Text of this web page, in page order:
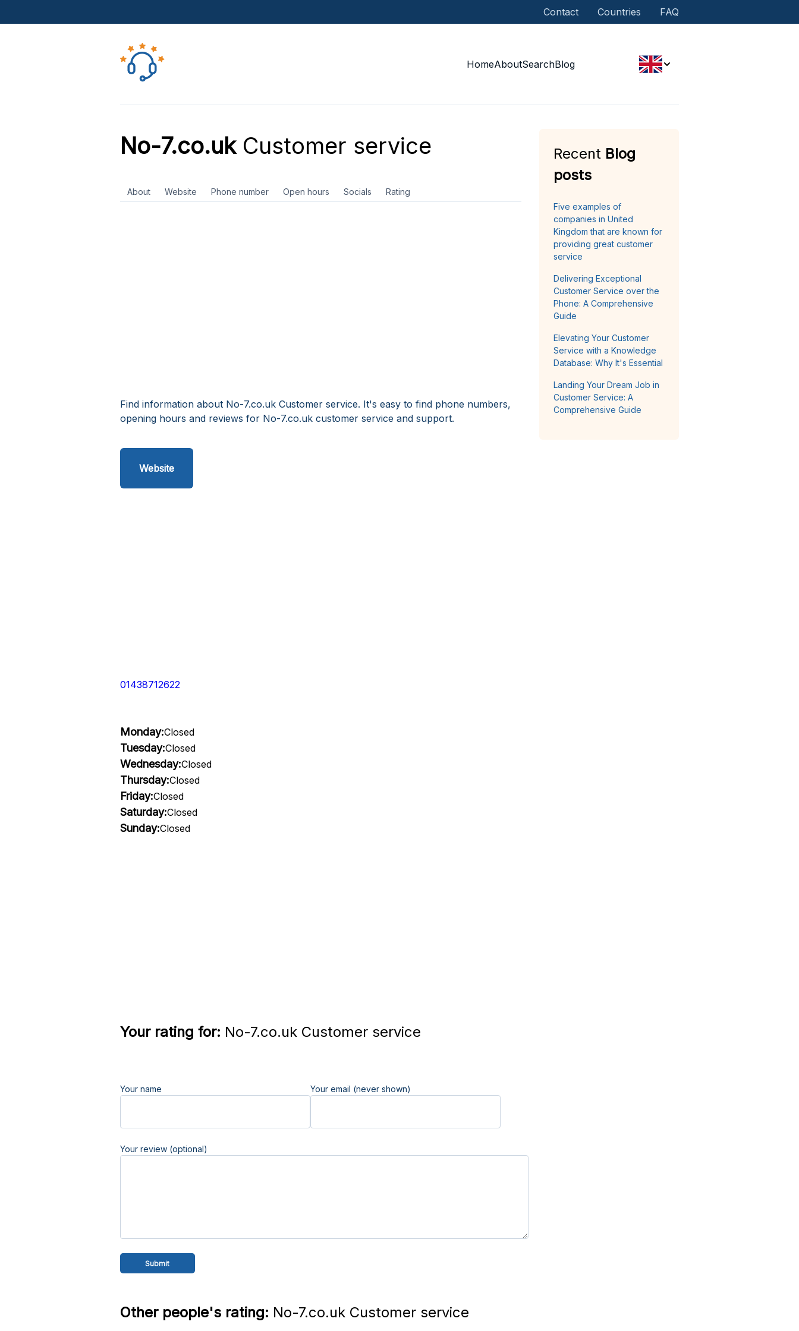
Contact Countries FAQ
HomeAboutSearchBlog
No-7.co.ukCustomer service
About Website Phone number Open hours Socials Rating
Find information about No-7.co.uk Customer service. It's easy to find phone numbers,
opening hours and reviews for No-7.co.uk customer service and support.
Website
01438712622
Monday:Closed
Tuesday:Closed
Wednesday:Closed
Thursday:Closed
Friday:Closed
Saturday:Closed
Sunday:Closed
Your rating for: No-7.co.uk Customer service
Your name Your email (never shown)
Your review (optional)
Other people's rating: No-7.co.uk Customer service
Recent Blog
posts
Five examples of
companies in United
Kingdom that are known for
providing great customer
service
Delivering Exceptional
Customer Service over the
Phone: A Comprehensive
Guide
Elevating Your Customer
Service with a Knowledge
Database: Why It's Essential
Landing Your Dream Job in
Customer Service: A
Comprehensive Guide